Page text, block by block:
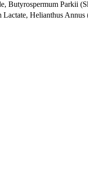
Butyrospermum Parkii
Helianthus